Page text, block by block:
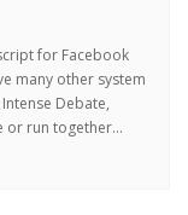
for Facebook
many other system
Debate,
or run together...